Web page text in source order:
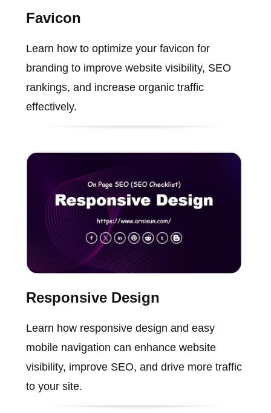
Favicon
Learn how to optimize your favicon for
branding to improve website visibility, SEO
rankings, and increase organic traffic
effectively.
Responsive Design
Learn how responsive design and easy
mobile navigation can enhance website
visibility, improve SEO, and drive more traffic
to your site.